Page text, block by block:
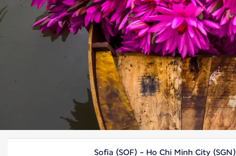
Sofia (SOF) - Ho Chi Minh City (SGN)